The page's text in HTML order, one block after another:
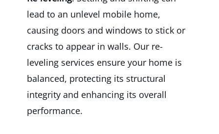
lead to an unlevel mobile home,
causing doors and windows to stick or
cracks to appear in walls. Our re-
leveling services ensure your home is
balanced, protecting its structural
integrity and enhancing its overall
performance.